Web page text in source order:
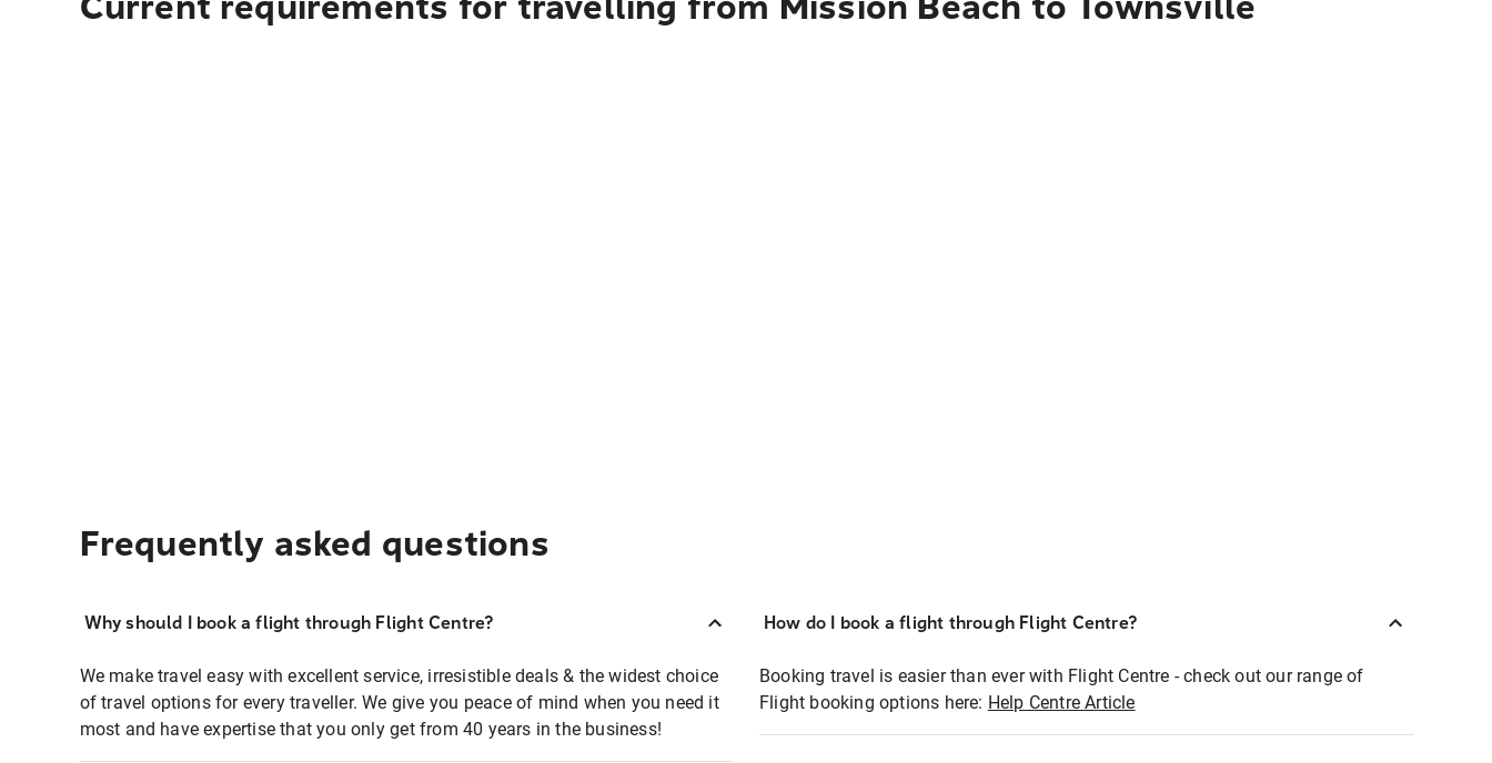
Frequently asked questions
Why should I book a flight through Flight Centre?
We make travel easy with excellent service, irresistible deals & the widest choice
of travel options for every traveller. We give you peace of mind when you need it
most and have expertise that you only get from 40 years in the business!
How do I book a flight through Flight Centre?
Booking travel is easier than ever with Flight Centre - check out our range of
Flight booking options here: Help Centre Article